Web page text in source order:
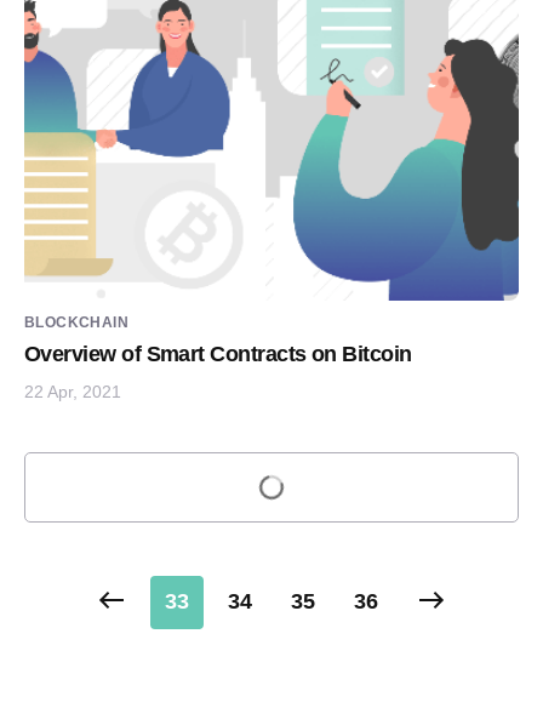
BLOCKCHAIN
Overview of Smart Contracts on Bitcoin
22 Apr, 2021
Load more
33 34 35 36